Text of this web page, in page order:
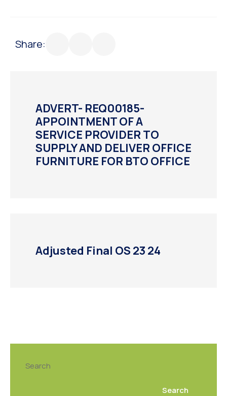
Share:
ADVERT- REQ00185-
APPOINTMENT OF A
SERVICE PROVIDER TO
SUPPLY AND DELIVER OFFICE
FURNITURE FOR BTO OFFICE
Adjusted Final OS 23 24
Search
Search